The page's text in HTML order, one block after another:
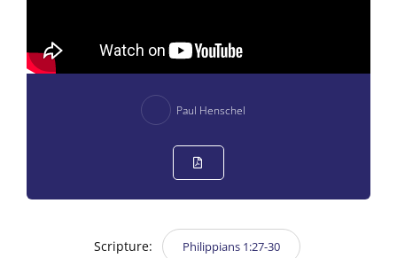
Paul Henschel
Scripture: Philippians 1:27-30